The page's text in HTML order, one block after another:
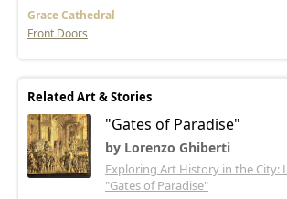
Grace Cathedral
Front Doors
Related Art & Stories
"Gates of Paradise"
by Lorenzo Ghiberti
Exploring Art History in the City:
"Gates of Paradise"